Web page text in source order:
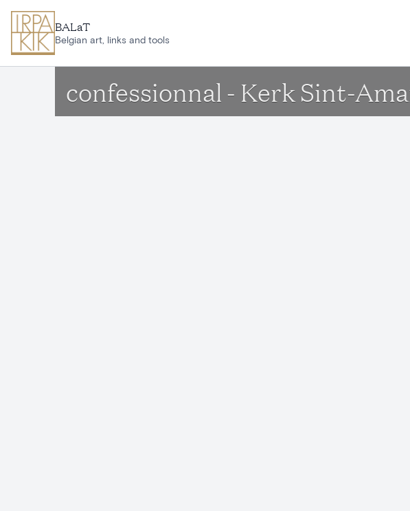
BALaT
Belgian art, links and tools
confessionnal - Kerk Sint-